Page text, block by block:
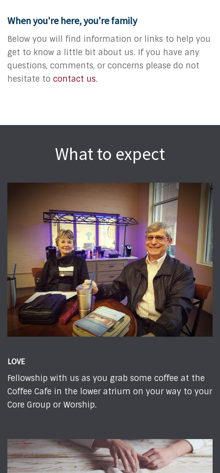
When you're here, you're family
Below you will find information or links to help you
get to know a little bit about us. If you have any
questions, comments, or concerns please do not
hesitate to contact us.
What to expect
LOVE
Fellowship with us as you grab some coffee at the
Coffee Cafe in the lower atrium on your way to your
Core Group or Worship.